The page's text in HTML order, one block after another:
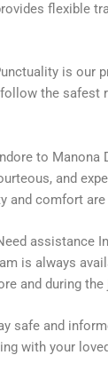
flexible
is our
the safest
to Manona
and
and comfort
assistance
is always
and during the
safe and
with your